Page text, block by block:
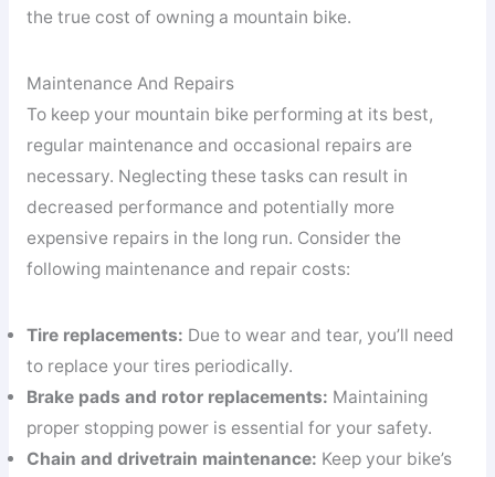
the true cost of owning a mountain bike.
Maintenance And Repairs
To keep your mountain bike performing at its best,
regular maintenance and occasional repairs are
necessary. Neglecting these tasks can result in
decreased performance and potentially more
expensive repairs in the long run. Consider the
following maintenance and repair costs:
Tire replacements: Due to wear and tear, you’ll need
to replace your tires periodically.
Brake pads and rotor replacements: Maintaining
proper stopping power is essential for your safety.
Chain and drivetrain maintenance: Keep your bike’s